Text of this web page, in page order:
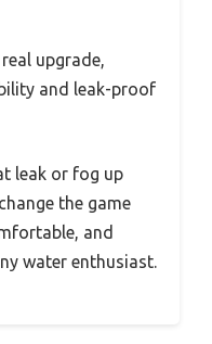
upgrade,
and leak-proof
leak or fog up
the game
and
water enthusiast.